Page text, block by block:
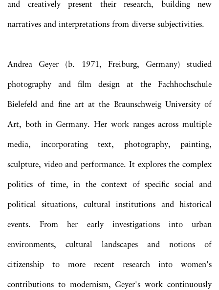
and creatively present their research, building new
narratives and interpretations from diverse subjectivities.
Andrea Geyer (b. 1971, Freiburg, Germany) studied
photography and film design at the Fachhochschule
Bielefeld and fine art at the Braunschweig University of
Art, both in Germany. Her work ranges across multiple
media, incorporating text, photography, painting,
sculpture, video and performance. It explores the complex
politics of time, in the context of specific social and
political situations, cultural institutions and historical
events. From her early investigations into urban
environments, cultural landscapes and notions of
citizenship to more recent research into women's
contributions to modernism, Geyer's work continuously